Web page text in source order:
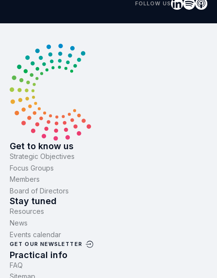
FOLLOW US
Get to know us
Strategic Objectives
Focus Groups
Members
Board of Directors
Stay tuned
Resources
News
Events calendar
GET OUR NEWSLETTER
Practical info
FAQ